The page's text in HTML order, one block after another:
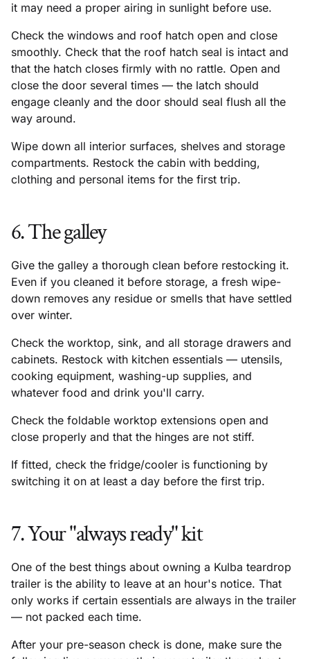
it may need a proper airing in sunlight before use.
Check the windows and roof hatch open and close
smoothly. Check that the roof hatch seal is intact and
that the hatch closes firmly with no rattle. Open and
close the door several times — the latch should
engage cleanly and the door should seal flush all the
way around.
Wipe down all interior surfaces, shelves and storage
compartments. Restock the cabin with bedding,
clothing and personal items for the first trip.
6. The galley
Give the galley a thorough clean before restocking it.
Even if you cleaned it before storage, a fresh wipe-
down removes any residue or smells that have settled
over winter.
Check the worktop, sink, and all storage drawers and
cabinets. Restock with kitchen essentials — utensils,
cooking equipment, washing-up supplies, and
whatever food and drink you'll carry.
Check the foldable worktop extensions open and
close properly and that the hinges are not stiff.
If fitted, check the fridge/cooler is functioning by
switching it on at least a day before the first trip.
7. Your "always ready" kit
One of the best things about owning a Kulba teardrop
trailer is the ability to leave at an hour's notice. That
only works if certain essentials are always in the trailer
— not packed each time.
After your pre-season check is done, make sure the